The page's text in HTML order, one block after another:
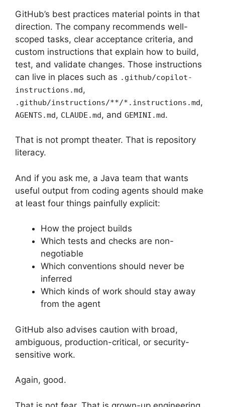
GitHub’s best practices material points in that
direction. The company recommends well-
scoped tasks, clear acceptance criteria, and
custom instructions that explain how to build,
test, and validate changes. Those instructions
can live in places such as .github/copilot-
instructions.md,
.github/instructions/**/*.instructions.md,
AGENTS.md, CLAUDE.md, and GEMINI.md.
That is not prompt theater. That is repository
literacy.
And if you ask me, a Java team that wants
useful output from coding agents should make
at least four things painfully explicit:
How the project builds
Which tests and checks are non-
negotiable
Which conventions should never be
inferred
Which kinds of work should stay away
from the agent
GitHub also advises caution with broad,
ambiguous, production-critical, or security-
sensitive work.
Again, good.